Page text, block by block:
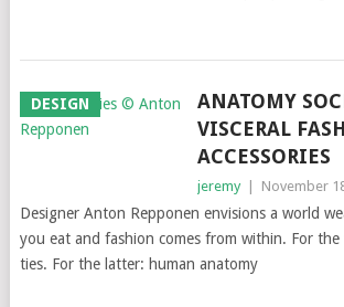
DESIGN
ANATOMY
VISCERAL
ACCESSORIES
jeremy November
Designer Anton Repponen envisions a world
you eat and fashion comes from within. For
ties. For the latter: human anatomy